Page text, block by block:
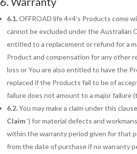
6.1.OFFROAD life 4×4’s Products come
cannot be excluded under the Australian
entitled to a replacement or refund for a
Product and compensation for any other
loss or You are also entitled to have the
replaced if the Products fail to be of
failure does not amount to a major failure
6.2.You may make a claim under this
Claim‘) for material defects and
within the warranty period given for that
from the date of purchase if no warranty